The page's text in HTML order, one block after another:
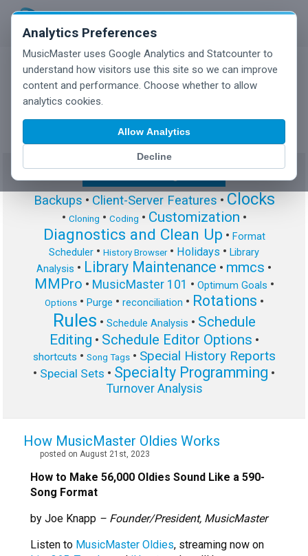
Analytics Preferences
MusicMaster uses Google Analytics and Statcounter to
understand how visitors use this site so we can improve
content and performance. Choose whether to allow
analytics cookies.
Allow Analytics
Decline
MusicMaster Blog
Backups • Client-Server Features • Clocks
• Cloning • Coding • Customization •
Diagnostics and Clean Up • Format
Scheduler • History Browser• Holidays • Library
Analysis • Library Maintenance • mmcs •
MMPro • MusicMaster 101 • Optimum Goals •
Options• Purge • reconciliation • Rotations •
Rules • Schedule Analysis • Schedule
Editing • Schedule Editor Options •
shortcuts • Song Tags• Special History Reports
• Special Sets • Specialty Programming •
Turnover Analysis
How MusicMaster Oldies Works
posted on August 21st, 2023
How to Make 56,000 Oldies Sound Like a 590-
Song Format
by Joe Knapp – Founder/President, MusicMaster
Listen to MusicMaster Oldies, streaming now on